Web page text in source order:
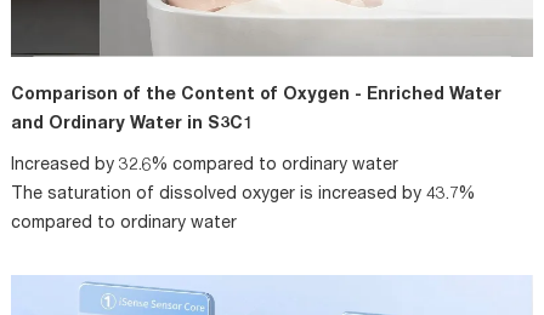
Comparison of the Content of Oxygen - Enriched Water
and Ordinary Water in S3C1
Increased by 32.6% compared to ordinary water
The saturation of dissolved oxyger is increased by 43.7%
compared to ordinary water